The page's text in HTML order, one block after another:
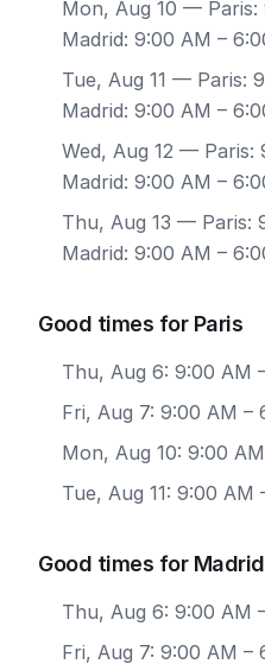
Mon, Aug 10 — Paris:
Madrid: 9:00 AM –
Tue, Aug 11 — Paris:
Madrid: 9:00 AM –
Wed, Aug 12 — Paris:
Madrid: 9:00 AM –
Thu, Aug 13 — Paris:
Madrid: 9:00 AM –
Good times for Paris
Thu, Aug 6: 9:00 AM
Fri, Aug 7: 9:00 AM –
Mon, Aug 10: 9:00
Tue, Aug 11: 9:00 AM
Good times for Madrid
Thu, Aug 6: 9:00 AM
Fri, Aug 7: 9:00 AM –